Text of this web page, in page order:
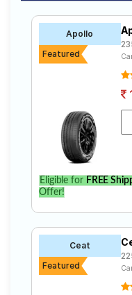
Seller
Solutio
Balancing.
Apollo
Featured
Eligible for FREE
Offer!
Ceat
Featured